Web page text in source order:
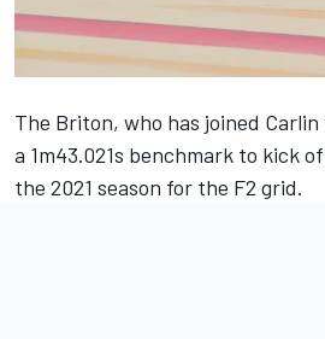
The Briton, who has joined
a 1m43.021s benchmark to kick
the 2021 season for the F2 grid.